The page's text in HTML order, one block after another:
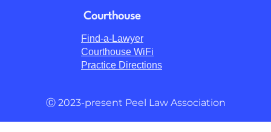
Courthouse
Find-a-Lawyer
Courthouse WiFi
Practice Directions
Ⓒ 2023-present Peel Law Association